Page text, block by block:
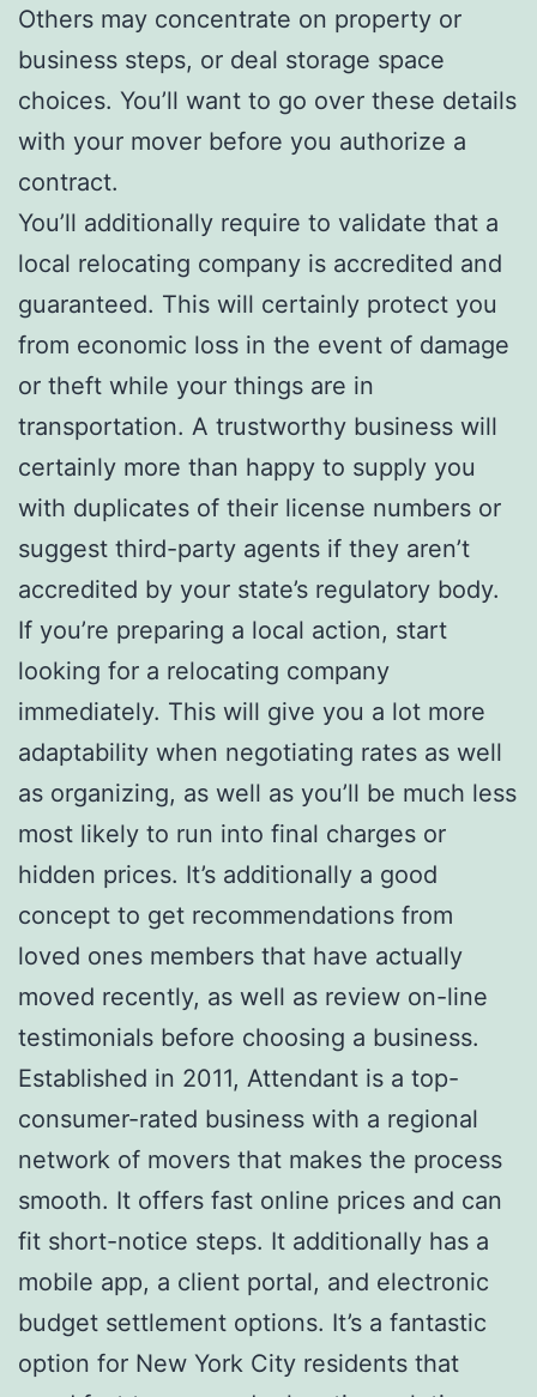
Others may concentrate on property or
business steps, or deal storage space
choices. You’ll want to go over these details
with your mover before you authorize a
contract.
You’ll additionally require to validate that a
local relocating company is accredited and
guaranteed. This will certainly protect you
from economic loss in the event of damage
or theft while your things are in
transportation. A trustworthy business will
certainly more than happy to supply you
with duplicates of their license numbers or
suggest third-party agents if they aren’t
accredited by your state’s regulatory body.
If you’re preparing a local action, start
looking for a relocating company
immediately. This will give you a lot more
adaptability when negotiating rates as well
as organizing, as well as you’ll be much less
most likely to run into final charges or
hidden prices. It’s additionally a good
concept to get recommendations from
loved ones members that have actually
moved recently, as well as review on-line
testimonials before choosing a business.
Established in 2011, Attendant is a top-
consumer-rated business with a regional
network of movers that makes the process
smooth. It offers fast online prices and can
fit short-notice steps. It additionally has a
mobile app, a client portal, and electronic
budget settlement options. It’s a fantastic
option for New York City residents that